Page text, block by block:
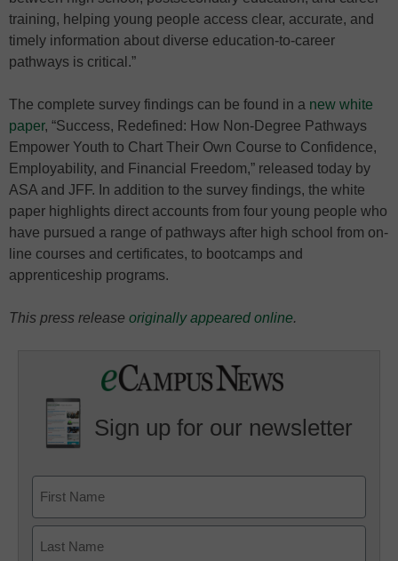
training, helping young people access clear, accurate, and
timely information about diverse education-to-career
pathways is critical.”
The complete survey findings can be found in a new white
paper, “Success, Redefined: How Non-Degree Pathways
Empower Youth to Chart Their Own Course to Confidence,
Employability, and Financial Freedom,” released today by
ASA and JFF. In addition to the survey findings, the white
paper highlights direct accounts from four young people who
have pursued a range of pathways after high school from on-
line courses and certificates, to bootcamps and
apprenticeship programs.
This press release originally appeared online.
Sign up for our newsletter